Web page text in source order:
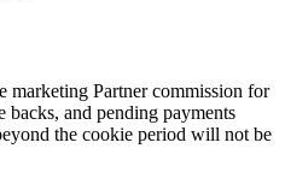
Partner commission for
backs, and pending payments
the cookie period will not be